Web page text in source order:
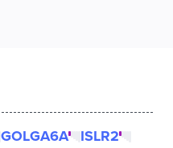
GOLGA6A
ISLR2